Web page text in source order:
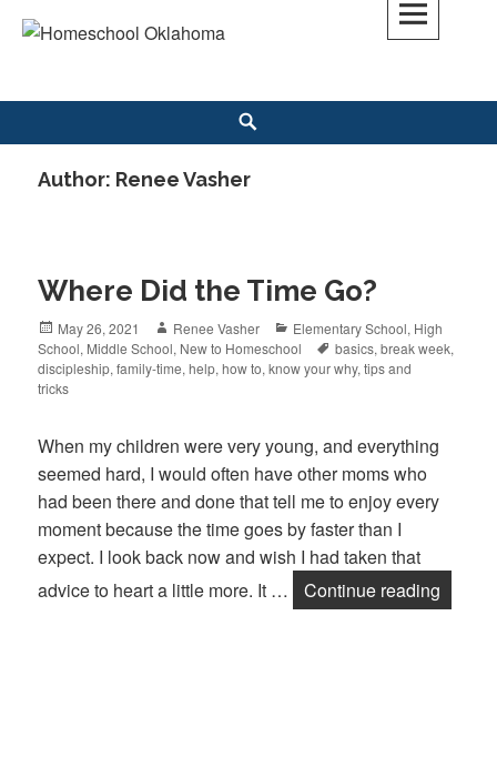
Skip
Author: Renee Vasher
Where Did the Time Go?
Posted
on
May 26, 2021 Author
Renee Vasher Categories
Elementary School, High
School, Middle School, New to Homeschool Tags
basics,break week,
discipleship,family-time,help,how to,know your why,tips and
tricks
When my children were very young, and everything
seemed hard, I would often have other moms who
had been there and done that tell me to enjoy every
moment because the time goes by faster than I
expect. I look back now and wish I had taken that
advice to heart a little more. It …
Continue reading